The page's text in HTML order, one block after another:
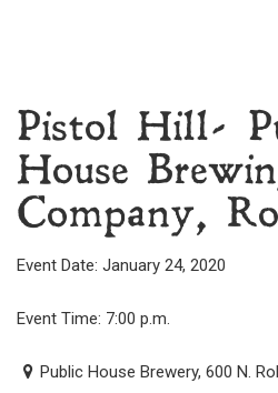
Pistol Hill-
House
Company,
Event Date: January 24, 2020
Event Time: 7:00 p.m.
Public House Brewery, 600 N.